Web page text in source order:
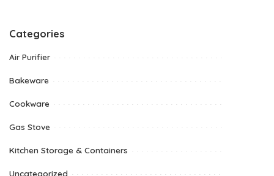
Categories
Air Purifier
Bakeware
Cookware
Gas Stove
Kitchen Storage & Containers
Uncategorized